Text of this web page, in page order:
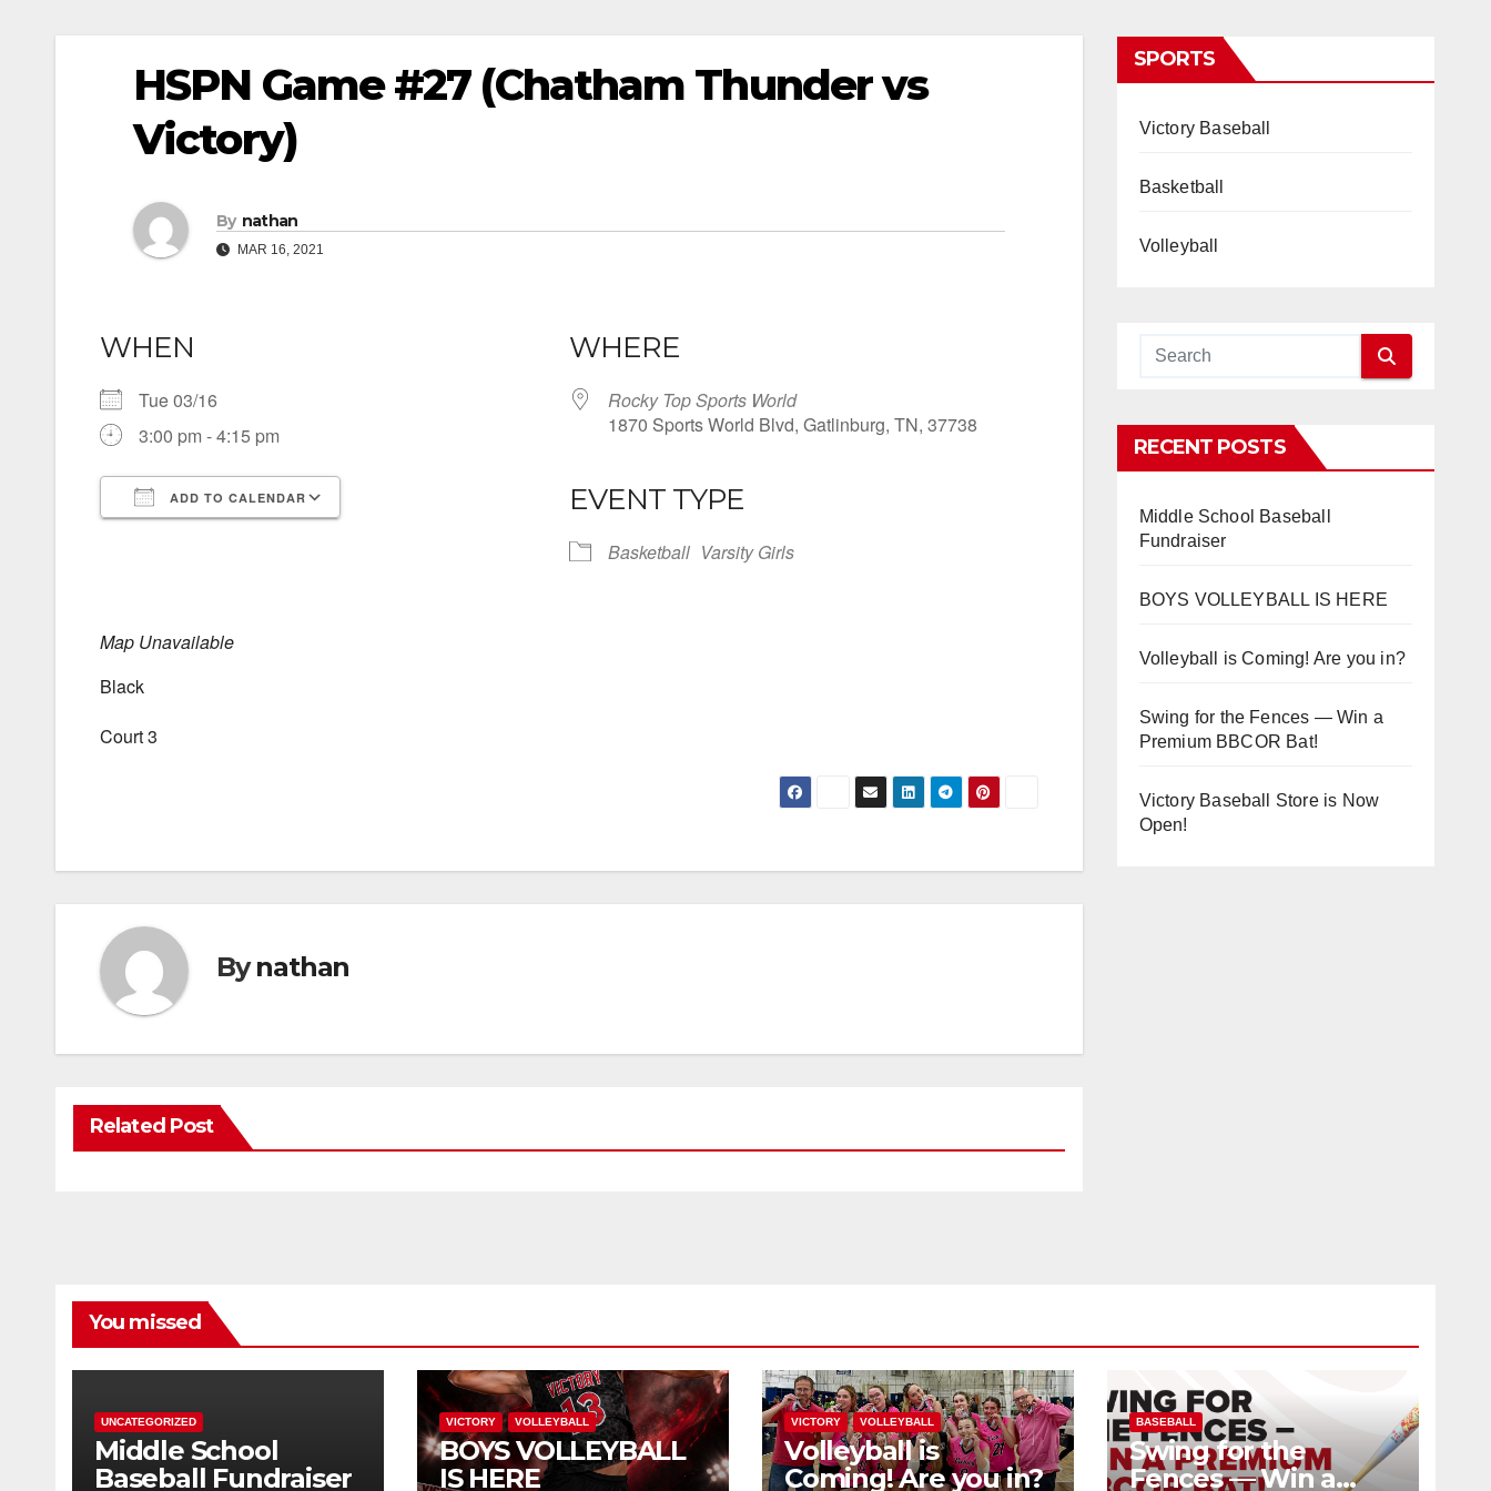
HSPN Game #27 (Chatham Thunder vs
Victory)
By nathan
MAR 16, 2021
WHEN
Tue 03/16
3:00 pm - 4:15 pm
ADD TO CALENDAR
WHERE
Rocky Top Sports World
1870 Sports World Blvd, Gatlinburg, TN, 37738
EVENT TYPE
Basketball Varsity Girls
Map Unavailable
Black
Court 3
Bynathan
Related Post
SPORTS
Victory Baseball
Basketball
Volleyball
RECENT POSTS
Middle School Baseball
Fundraiser
BOYS VOLLEYBALL IS HERE
Volleyball is Coming! Are you in?
Swing for the Fences — Win a
Premium BBCOR Bat!
Victory Baseball Store is Now
Open!
You missed
UNCATEGORIZED
Middle School
Baseball Fundraiser
VICTORY VOLLEYBALL
BOYS VOLLEYBALL
IS HERE
VICTORY VOLLEYBALL
Volleyball is
Coming! Are you in?
BASEBALL
Swing for the
Fences — Win a